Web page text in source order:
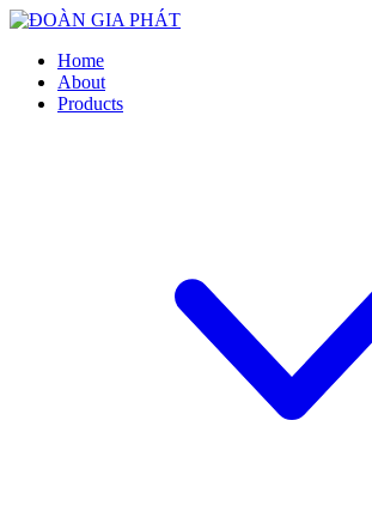
Home
About
Products